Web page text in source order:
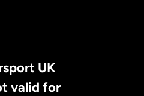
UK
valid for